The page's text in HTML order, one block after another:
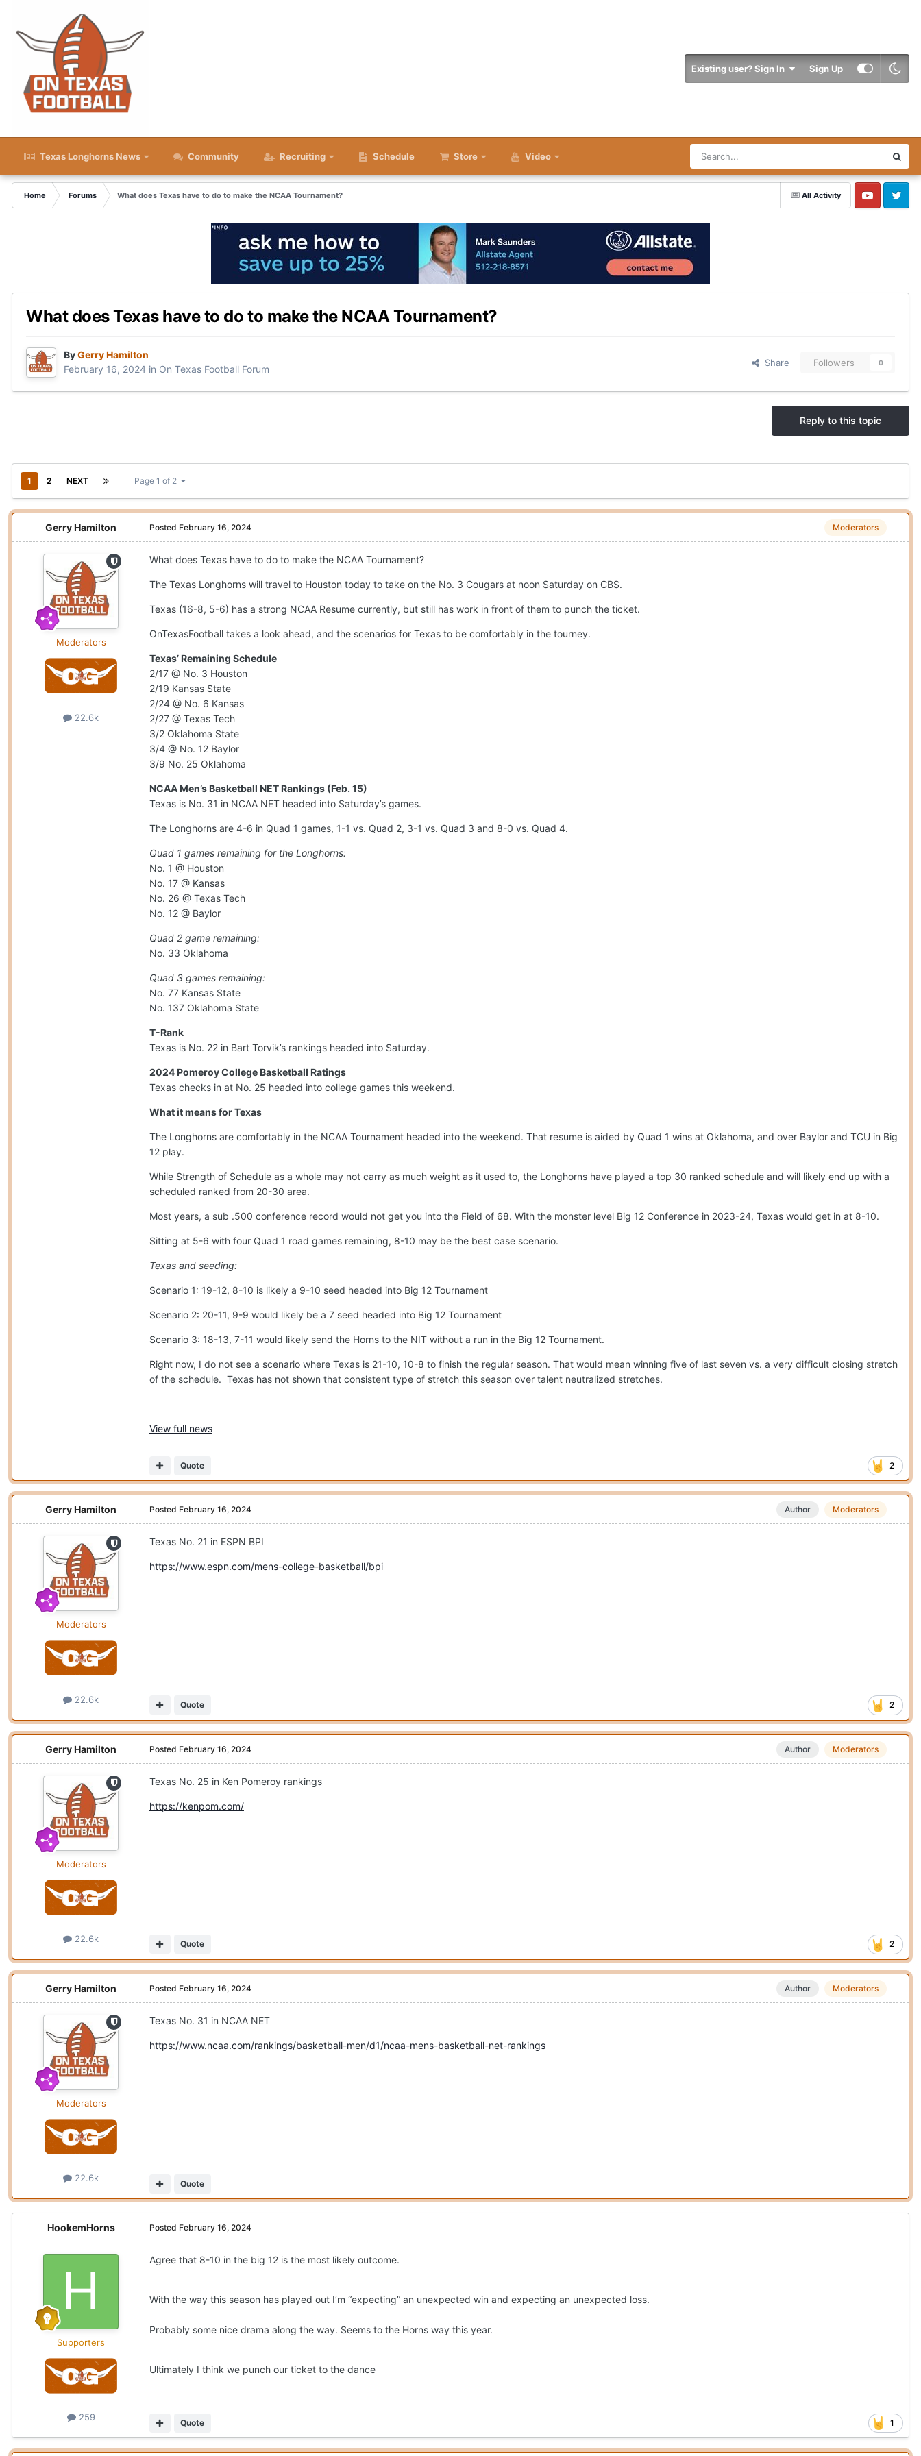
Existing user? Sign In Sign Up
Texas Longhorns News Community Recruiting Schedule Store Video
All Activity
Home Forums
What does Texas have to do to make the NCAA Tournament?
YouTube Twitter
What does Texas have to do to make the NCAA Tournament?
ByGerry Hamilton
February 16, 2024 in On Texas Football Forum
Share Followers 0
Reply to this topic
1 2 NEXT Page 1 of 2
Gerry Hamilton
Moderators
22.6k
Moderators
Posted February 16, 2024
What does Texas have to do to make the NCAA Tournament?
The Texas Longhorns will travel to Houston today to take on the No. 3 Cougars at noon Saturday on CBS.
Texas (16-8, 5-6) has a strong NCAA Resume currently, but still has work in front of them to punch the ticket.
OnTexasFootball takes a look ahead, and the scenarios for Texas to be comfortably in the tourney.
Texas’ Remaining Schedule
2/17 @ No. 3 Houston
2/19 Kansas State
2/24 @ No. 6 Kansas
2/27 @ Texas Tech
3/2 Oklahoma State
3/4 @ No. 12 Baylor
3/9 No. 25 Oklahoma
NCAA Men’s Basketball NET Rankings (Feb. 15)
Texas is No. 31 in NCAA NET headed into Saturday’s games.
The Longhorns are 4-6 in Quad 1 games, 1-1 vs. Quad 2, 3-1 vs. Quad 3 and 8-0 vs. Quad 4.
Quad 1 games remaining for the Longhorns:
No. 1 @ Houston
No. 17 @ Kansas
No. 26 @ Texas Tech
No. 12 @ Baylor
Quad 2 game remaining:
No. 33 Oklahoma
Quad 3 games remaining:
No. 77 Kansas State
No. 137 Oklahoma State
T-Rank
Texas is No. 22 in Bart Torvik’s rankings headed into Saturday.
2024 Pomeroy College Basketball Ratings
Texas checks in at No. 25 headed into college games this weekend.
What it means for Texas
The Longhorns are comfortably in the NCAA Tournament headed into the weekend. That resume is aided by Quad 1 wins at Oklahoma, and over Baylor and TCU in Big
12 play.
While Strength of Schedule as a whole may not carry as much weight as it used to, the Longhorns have played a top 30 ranked schedule and will likely end up with a
scheduled ranked from 20-30 area.
Most years, a sub .500 conference record would not get you into the Field of 68. With the monster level Big 12 Conference in 2023-24, Texas would get in at 8-10.
Sitting at 5-6 with four Quad 1 road games remaining, 8-10 may be the best case scenario.
Texas and seeding:
Scenario 1: 19-12, 8-10 is likely a 9-10 seed headed into Big 12 Tournament
Scenario 2: 20-11, 9-9 would likely be a 7 seed headed into Big 12 Tournament
Scenario 3: 18-13, 7-11 would likely send the Horns to the NIT without a run in the Big 12 Tournament.
Right now, I do not see a scenario where Texas is 21-10, 10-8 to finish the regular season. That would mean winning five of last seven vs. a very difficult closing stretch
of the schedule. Texas has not shown that consistent type of stretch this season over talent neutralized stretches.
View full news
2
Quote
Gerry Hamilton
Moderators
22.6k
Author Moderators
Posted February 16, 2024
Texas No. 21 in ESPN BPI
https://www.espn.com/mens-college-basketball/bpi
2
Quote
Gerry Hamilton
Moderators
22.6k
Author Moderators
Posted February 16, 2024
Texas No. 25 in Ken Pomeroy rankings
https://kenpom.com/
2
Quote
Gerry Hamilton
Moderators
22.6k
Author Moderators
Posted February 16, 2024
Texas No. 31 in NCAA NET
https://www.ncaa.com/rankings/basketball-men/d1/ncaa-mens-basketball-net-rankings
Quote
HookemHorns
Supporters
259
Posted February 16, 2024
Agree that 8-10 in the big 12 is the most likely outcome.
With the way this season has played out I’m “expecting” an unexpected win and expecting an unexpected loss.
Probably some nice drama along the way. Seems to the Horns way this year.
Ultimately I think we punch our ticket to the dance
1
Quote